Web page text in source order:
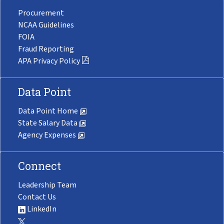
Procurement
NCAA Guidelines
FOIA
Fraud Reporting
APA Privacy Policy
Data Point
Data Point Home
State Salary Data
Agency Expenses
Connect
Leadership Team
Contact Us
LinkedIn